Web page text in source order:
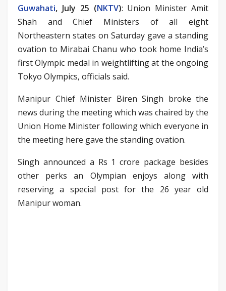
Guwahati, July 25 (NKTV): Union Minister Amit
Shah and Chief Ministers of all eight
Northeastern states on Saturday gave a standing
ovation to Mirabai Chanu who took home India’s
first Olympic medal in weightlifting at the ongoing
Tokyo Olympics, officials said.
Manipur Chief Minister Biren Singh broke the
news during the meeting which was chaired by the
Union Home Minister following which everyone in
the meeting here gave the standing ovation.
Singh announced a Rs 1 crore package besides
other perks an Olympian enjoys along with
reserving a special post for the 26 year old
Manipur woman.